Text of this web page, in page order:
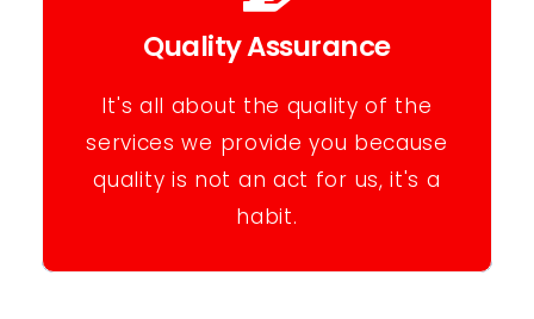
Quality Assurance
It's all about the quality of the
services we provide you because
quality is not an act for us, it's a
habit.